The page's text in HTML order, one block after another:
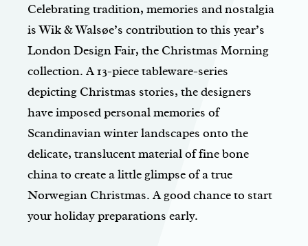
Celebrating tradition, memories and nostalgia
is Wik & Walsøe’s contribution to this year’s
London Design Fair, the Christmas Morning
collection. A 13-piece tableware-series
depicting Christmas stories, the designers
have imposed personal memories of
Scandinavian winter landscapes onto the
delicate, translucent material of fine bone
china to create a little glimpse of a true
Norwegian Christmas. A good chance to start
your holiday preparations early.